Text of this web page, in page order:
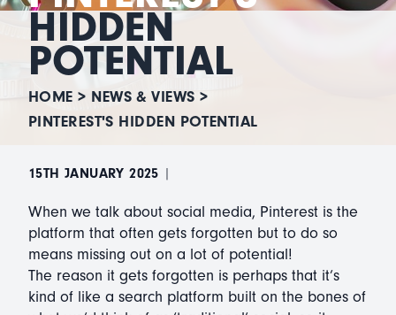
HIDDEN
POTENTIAL
HOME > NEWS & VIEWS >
PINTEREST'S HIDDEN POTENTIAL
15TH JANUARY 2025 |
When we talk about social media, Pinterest is the
platform that often gets forgotten but to do so
means missing out on a lot of potential!
The reason it gets forgotten is perhaps that it’s
kind of like a search platform built on the bones of